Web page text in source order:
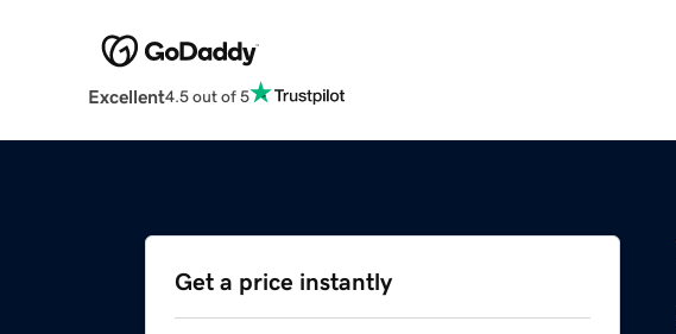
Excellent4.5 out of 5
Get a price instantly